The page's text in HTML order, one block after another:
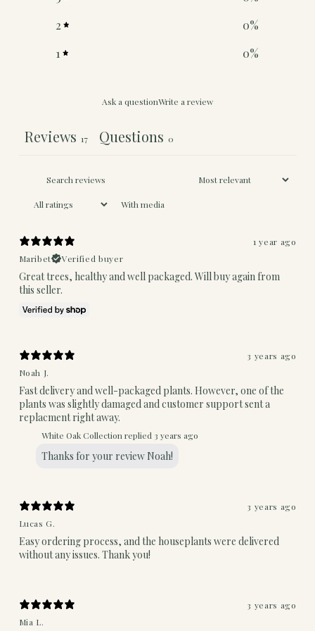
2
0%
1
0%
Ask a questionWrite a review
Reviews 17 Questions 0
With media
1 year ago
Maribet
Verified buyer
Great trees, healthy and well packaged. Will buy again from
this seller.
3 years ago
Noah J.
Fast delivery and well-packaged plants. However, one of the
plants was slightly damaged and customer support sent a
replacment right away.
White Oak Collection replied 3 years ago
Thanks for your review Noah!
3 years ago
Lucas G.
Easy ordering process, and the houseplants were delivered
without any issues. Thank you!
3 years ago
Mia L.